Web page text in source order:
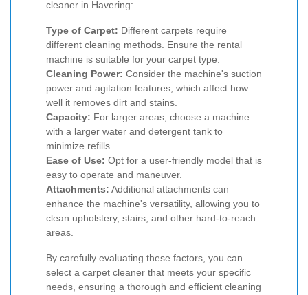
cleaner in Havering:
Type of Carpet: Different carpets require
different cleaning methods. Ensure the rental
machine is suitable for your carpet type.
Cleaning Power: Consider the machine's suction
power and agitation features, which affect how
well it removes dirt and stains.
Capacity: For larger areas, choose a machine
with a larger water and detergent tank to
minimize refills.
Ease of Use: Opt for a user-friendly model that is
easy to operate and maneuver.
Attachments: Additional attachments can
enhance the machine's versatility, allowing you to
clean upholstery, stairs, and other hard-to-reach
areas.
By carefully evaluating these factors, you can
select a carpet cleaner that meets your specific
needs, ensuring a thorough and efficient cleaning